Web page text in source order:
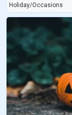
Holiday/Occasions